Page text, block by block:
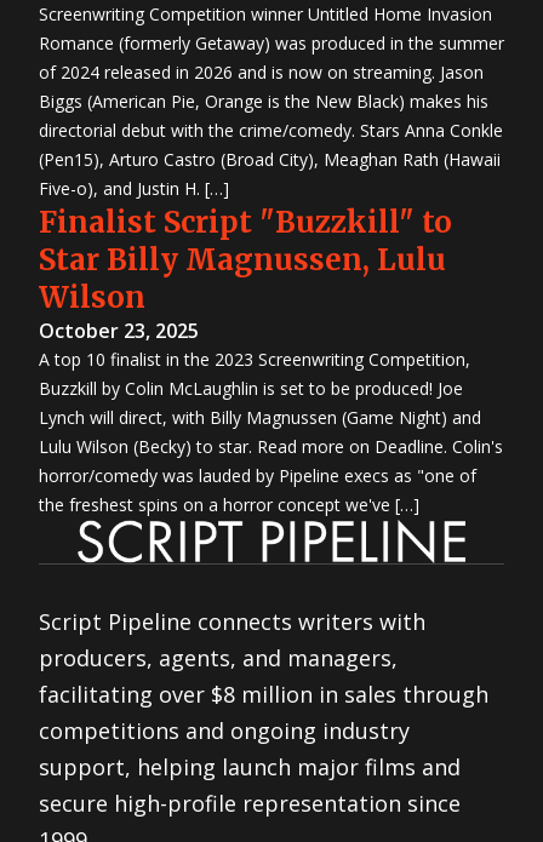
Screenwriting Competition winner Untitled Home Invasion
Romance (formerly Getaway) was produced in the summer
of 2024 released in 2026 and is now on streaming. Jason
Biggs (American Pie, Orange is the New Black) makes his
directorial debut with the crime/comedy. Stars Anna Conkle
(Pen15), Arturo Castro (Broad City), Meaghan Rath (Hawaii
Five-o), and Justin H. […]
Finalist Script "Buzzkill" to
Star Billy Magnussen, Lulu
Wilson
October 23, 2025
A top 10 finalist in the 2023 Screenwriting Competition,
Buzzkill by Colin McLaughlin is set to be produced! Joe
Lynch will direct, with Billy Magnussen (Game Night) and
Lulu Wilson (Becky) to star. Read more on Deadline. Colin's
horror/comedy was lauded by Pipeline execs as "one of
the freshest spins on a horror concept we've […]
Script Pipeline connects writers with
producers, agents, and managers,
facilitating over $8 million in sales through
competitions and ongoing industry
support, helping launch major films and
secure high-profile representation since